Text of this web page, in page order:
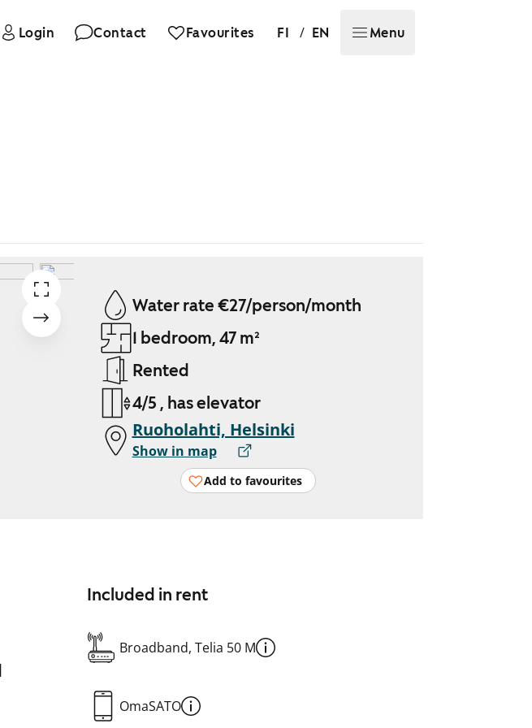
Login Contact Favourites FI / EN Menu
Water rate €27/person/month
1 bedroom, 47 m²
Rented
4/5 , has elevator
Ruoholahti, Helsinki
Show in map
Add to favourites
Included in rent
Broadband, Telia 50 M
OmaSATO